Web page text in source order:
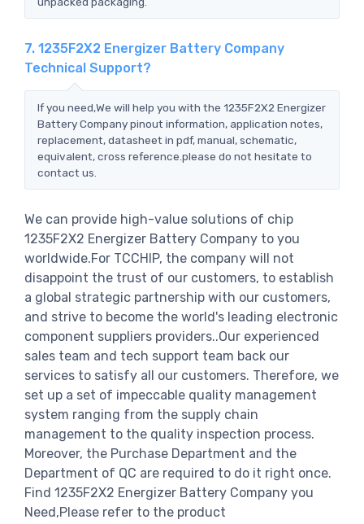
7. 1235F2X2 Energizer Battery Company
Technical Support?
If you need,We will help you with the 1235F2X2 Energizer
Battery Company pinout information, application notes,
replacement, datasheet in pdf, manual, schematic,
equivalent, cross reference.please do not hesitate to
contact us.
We can provide high-value solutions of chip
1235F2X2 Energizer Battery Company to you
worldwide.For TCCHIP, the company will not
disappoint the trust of our customers, to establish
a global strategic partnership with our customers,
and strive to become the world's leading electronic
component suppliers providers..Our experienced
sales team and tech support team back our
services to satisfy all our customers. Therefore, we
set up a set of impeccable quality management
system ranging from the supply chain
management to the quality inspection process.
Moreover, the Purchase Department and the
Department of QC are required to do it right once.
Find 1235F2X2 Energizer Battery Company you
Need,Please refer to the product